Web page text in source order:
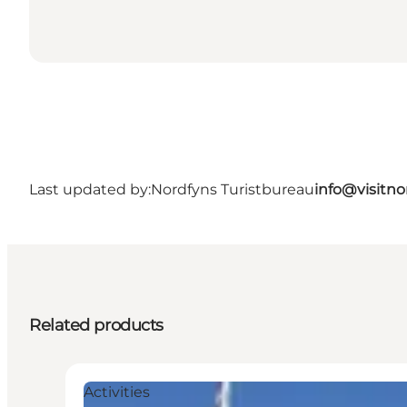
Last updated by:Nordfyns Turistbureau
Related products
Activities